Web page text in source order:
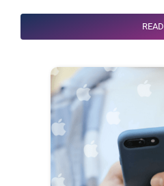
READ